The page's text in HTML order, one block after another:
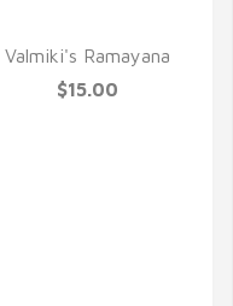
Valmiki's Ramayana
$15.00